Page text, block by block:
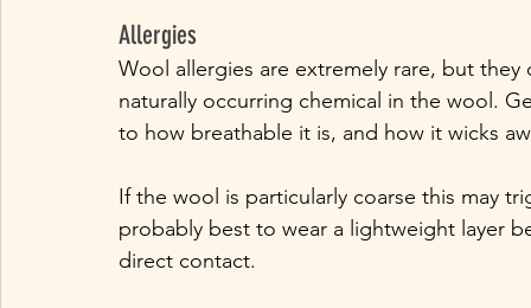
Allergies
Wool allergies are extremely rare, but
naturally occurring chemical in the wool.
to how breathable it is, and how it wicks
If the wool is particularly coarse this may
probably best to wear a lightweight layer
direct contact.